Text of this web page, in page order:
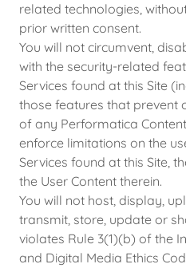
related technologies,
prior written consent.
You will not circumvent,
with the security-related
Services found at this Site
those features that prevent
of any Performatica
enforce limitations on the
Services found at this Site,
the User Content therein.
You will not host, display,
transmit, store, update or
violates Rule 3(1)(b) of the
and Digital Media Ethics